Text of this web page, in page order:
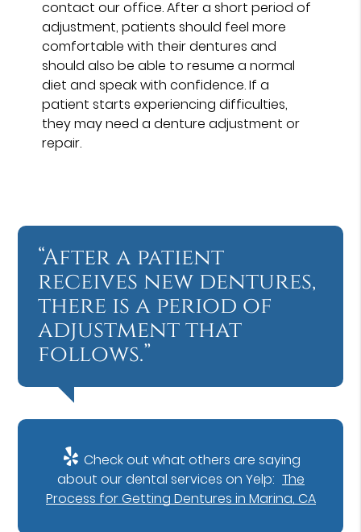
contact our office. After a short period of
adjustment, patients should feel more
comfortable with their dentures and
should also be able to resume a normal
diet and speak with confidence. If a
patient starts experiencing difficulties,
they may need a denture adjustment or
repair.
“After a patient
receives new dentures,
there is a period of
adjustment that
follows.”
Check out what others are saying
about our dental services on Yelp: The
Process for Getting Dentures in Marina, CA